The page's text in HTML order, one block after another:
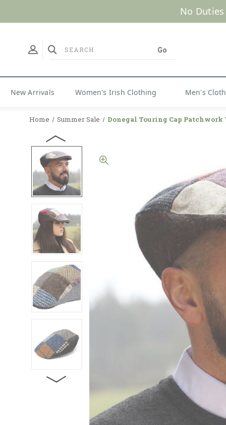
No
New Arrivals Women's Irish Clothing Men's
Home Summer Sale Donegal Touring Cap Patchwork